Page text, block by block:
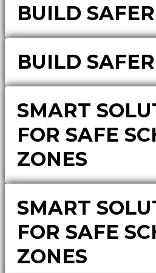
BUILD
BUILD
SMART
FOR SAFE
ZONES
SMART
FOR SAFE
ZONES